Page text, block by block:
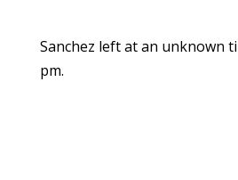
Sanchez left at an unknown
pm.